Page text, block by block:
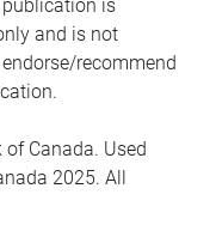
is
and is not
recommend
Canada. Used
2025. All